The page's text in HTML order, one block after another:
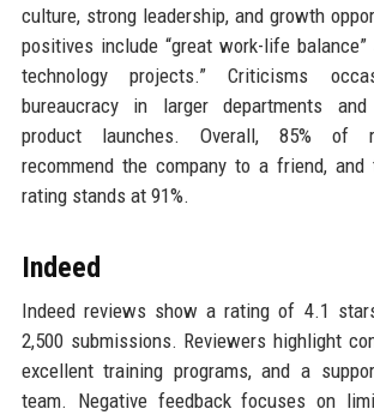
culture, strong leadership, and growth
positives include “great work-life balance”
technology projects.” Criticisms
bureaucracy in larger departments
product launches. Overall, 85% of
recommend the company to a friend, and
rating stands at 91%.
Indeed
Indeed reviews show a rating of 4.1
2,500 submissions. Reviewers highlight
excellent training programs, and a
team. Negative feedback focuses on